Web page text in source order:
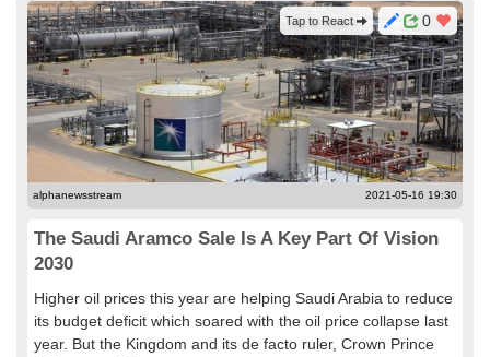
0
Tap to React
alphanewsstream 2021-05-16 19:30
The Saudi Aramco Sale Is A Key Part Of Vision
2030
Higher oil prices this year are helping Saudi Arabia to reduce
its budget deficit which soared with the oil price collapse last
year. But the Kingdom and its de facto ruler, Crown Prince